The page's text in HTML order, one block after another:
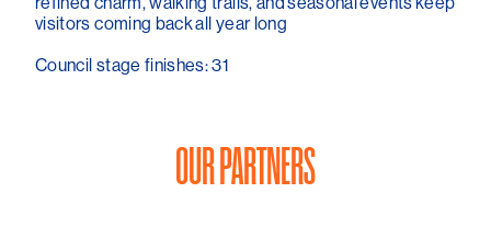
visitors coming back all year long
Council stage finishes: 31
OUR PARTNERS